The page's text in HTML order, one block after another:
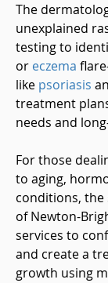
The
unexplained
testing to
or eczema
like psoriasis
treatment
needs and
For those
to aging,
conditions,
of Newton-
services to
and create a
growth using